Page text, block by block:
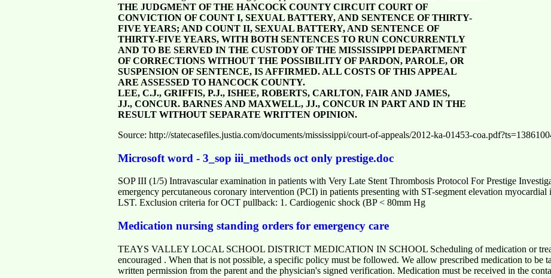
THE JUDGMENT OF THE HANCOCK COUNTY CIRCUIT COURT OF
CONVICTION OF COUNT I, SEXUAL BATTERY, AND SENTENCE OF THIRTY-
FIVE YEARS; AND COUNT II, SEXUAL BATTERY, AND SENTENCE OF
THIRTY-FIVE YEARS, WITH BOTH SENTENCES TO RUN CONCURRENTLY
AND TO BE SERVED IN THE CUSTODY OF THE MISSISSIPPI DEPARTMENT
OF CORRECTIONS WITHOUT THE POSSIBILITY OF PARDON, PAROLE, OR
SUSPENSION OF SENTENCE, IS AFFIRMED. ALL COSTS OF THIS APPEAL
ARE ASSESSED TO HANCOCK COUNTY.
LEE, C.J., GRIFFIS, P.J., ISHEE, ROBERTS, CARLTON, FAIR AND JAMES,
JJ., CONCUR. BARNES AND MAXWELL, JJ., CONCUR IN PART AND IN THE
RESULT WITHOUT SEPARATE WRITTEN OPINION.
Source: http://statecasefiles.justia.com/documents/mississippi/court-of-appeals/2012-ka-01453-
Microsoft word - 3_sop iii_methods oct only prestige.doc
SOP III (1/5) Intravascular examination in patients with Very Late Stent Thrombosis Protocol For Prestige
emergency percutaneous coronary intervention (PCI) in patients presenting with ST-segment elevation
LST. Exclusion criteria for OCT pullback: 1. Cardiogenic shock (BP < 80mm Hg
Medication nursing standing orders for emergency care
TEAYS VALLEY LOCAL SCHOOL DISTRICT MEDICATION IN SCHOOL Scheduling of medication or
encouraged . When that is not possible, a specific policy must be followed. We allow prescribed medication to be
written permission from the parent and the physician's signed verification. Medication must be received in the